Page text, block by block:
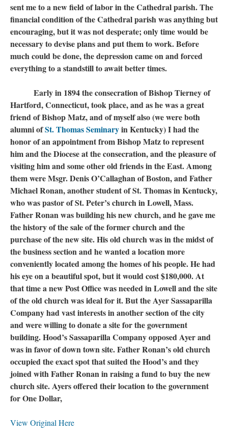
sent me to a new field of labor in the Cathedral parish. The
financial condition of the Cathedral parish was anything but
encouraging, but it was not desperate; only time would be
necessary to devise plans and put them to work. Before
much could be done, the depression came on and forced
everything to a standstill to await better times.
Early in 1894 the consecration of Bishop Tierney of
Hartford, Connecticut, took place, and as he was a great
friend of Bishop Matz, and of myself also (we were both
alumni ofSt. Thomas Seminary​​​​​​​ in Kentucky) I had the
honor of an appointment from Bishop Matz to represent
him and the Diocese at the consecration, and the pleasure of
visiting him and some other old friends in the East. Among
them were Msgr. Denis O’Callaghan of Boston, and Father
Michael Ronan, another student of St. Thomas in Kentucky,
who was pastor of St. Peter’s church in Lowell, Mass.
Father Ronan was building his new church, and he gave me
the history of the sale of the former church and the
purchase of the new site. His old church was in the midst of
the business section and he wanted a location more
conveniently located among the homes of his people. He had
his eye on a beautiful spot, but it would cost $180,000. At
that time a new Post Office was needed in Lowell and the site
of the old church was ideal for it. But the Ayer Sassaparilla
Company had vast interests in another section of the city
and were willing to donate a site for the government
building. Hood’s Sassaparilla Company opposed Ayer and
was in favor of down town site. Father Ronan’s old church
occupied the exact spot that suited the Hood’s and they
joined with Father Ronan in raising a fund to buy the new
church site. Ayers offered their location to the government
for One Dollar,
View Original Here